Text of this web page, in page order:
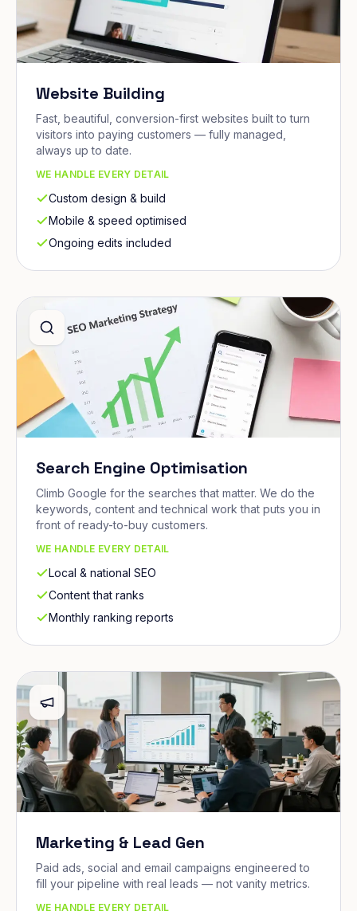
Website Building
Fast, beautiful, conversion-first websites built to turn
visitors into paying customers — fully managed,
always up to date.
WE HANDLE EVERY DETAIL
Custom design & build
Mobile & speed optimised
Ongoing edits included
Search Engine Optimisation
Climb Google for the searches that matter. We do the
keywords, content and technical work that puts you in
front of ready-to-buy customers.
WE HANDLE EVERY DETAIL
Local & national SEO
Content that ranks
Monthly ranking reports
Marketing & Lead Gen
Paid ads, social and email campaigns engineered to
fill your pipeline with real leads — not vanity metrics.
WE HANDLE EVERY DETAIL